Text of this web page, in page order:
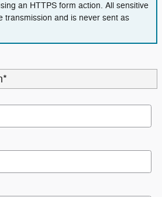
an HTTPS form action. All sensitive
transmission and is never sent as
*